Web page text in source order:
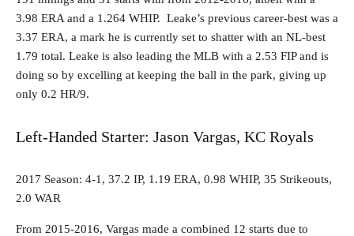
3.98 ERA and a 1.264 WHIP. Leake’s previous career-best was a
3.37 ERA, a mark he is currently set to shatter with an NL-best
1.79 total. Leake is also leading the MLB with a 2.53 FIP and is
doing so by excelling at keeping the ball in the park, giving up
only 0.2 HR/9.
Left-Handed Starter: Jason Vargas, KC Royals
2017 Season: 4-1, 37.2 IP, 1.19 ERA, 0.98 WHIP, 35 Strikeouts,
2.0 WAR
From 2015-2016, Vargas made a combined 12 starts due to